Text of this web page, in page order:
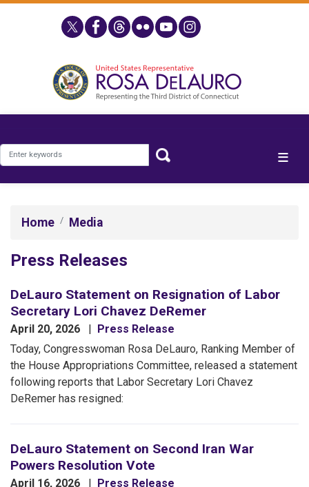
Home Media
Press Releases
DeLauro Statement on Resignation of Labor
Secretary Lori Chavez DeRemer
April 20, 2026
Press Release
Today, Congresswoman Rosa DeLauro, Ranking Member of
the House Appropriations Committee, released a statement
following reports that Labor Secretary Lori Chavez
DeRemer has resigned:
DeLauro Statement on Second Iran War
Powers Resolution Vote
April 16, 2026
Press Release